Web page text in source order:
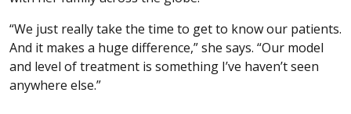
“We just really take the time to get to know our patients.
And it makes a huge difference,” she says. “Our model
and level of treatment is something I’ve haven’t seen
anywhere else.”